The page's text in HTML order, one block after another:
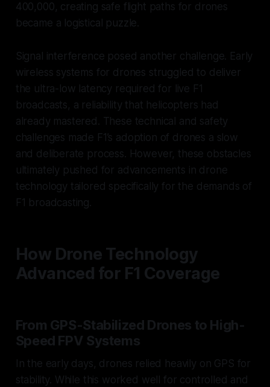
400,000, creating safe flight paths for drones
became a logistical puzzle.
Signal interference posed another challenge. Early
wireless systems for drones struggled to deliver
the ultra-low latency required for live F1
broadcasts, a reliability that helicopters had
already mastered. These technical and safety
challenges made F1’s adoption of drones a slow
and deliberate process. However, these obstacles
ultimately pushed for advancements in drone
technology tailored specifically for the demands of
F1 broadcasting.
How Drone Technology
Advanced for F1 Coverage
From GPS-Stabilized Drones to High-
Speed FPV Systems
In the early days, drones relied heavily on GPS for
stability. While this worked well for controlled and